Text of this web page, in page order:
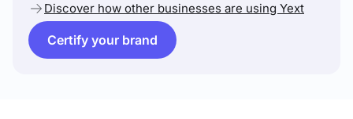
Discover how other businesses are using Yext
Certify your brand